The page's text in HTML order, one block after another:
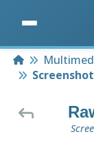
Home